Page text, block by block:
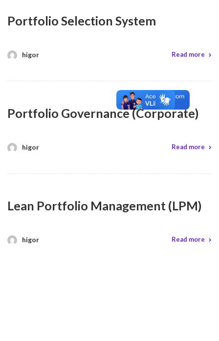
Portfolio Selection System
higor Read more
Portfolio Governance (Corporate)
higor Read more
Lean Portfolio Management (LPM)
higor Read more